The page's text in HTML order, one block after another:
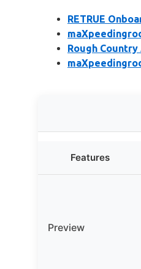
RETRUE
Rough
Features
Preview